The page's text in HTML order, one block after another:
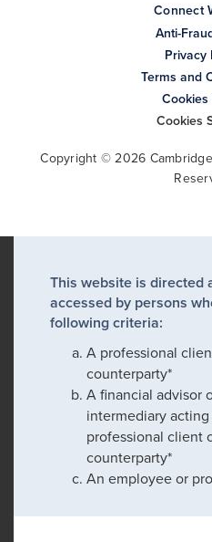
Connect
Anti-
Privacy
Terms and
Cookies
Cookies
Copyright © 2026
This website is directed
accessed by persons
following criteria:
A professional
counterparty*
A financial advisor
intermediary
professional client
counterparty*
An employee or